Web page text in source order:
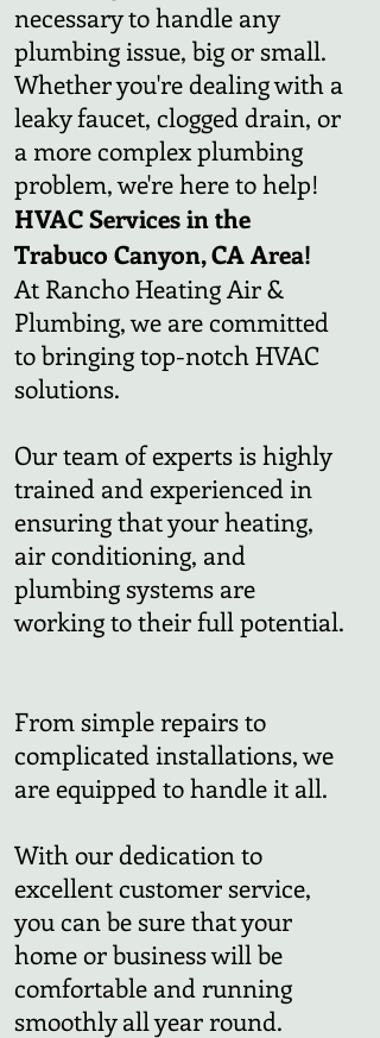
necessary to handle any
plumbing issue, big or small.
Whether you're dealing with a
leaky faucet, clogged drain, or
a more complex plumbing
problem, we're here to help!
HVAC Services in the
Trabuco Canyon, CA Area!
At Rancho Heating Air &
Plumbing, we are committed
to bringing top-notch HVAC
solutions.
Our team of experts is highly
trained and experienced in
ensuring that your heating,
air conditioning, and
plumbing systems are
working to their full potential.
From simple repairs to
complicated installations, we
are equipped to handle it all.
With our dedication to
excellent customer service,
you can be sure that your
home or business will be
comfortable and running
smoothly all year round.